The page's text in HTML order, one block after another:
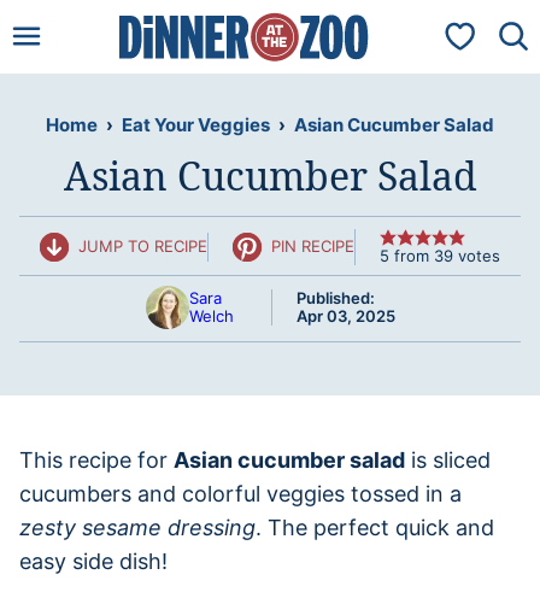
to
My
Home › Eat Your Veggies › Asian Cucumber Salad
Asian Cucumber Salad
JUMP TO RECIPE PIN RECIPE 5 from 39 votes
Sara
Welch
Published:
Apr 03, 2025
This recipe for Asian cucumber salad is sliced
cucumbers and colorful veggies tossed in a
zesty sesame dressing. The perfect quick and
easy side dish!